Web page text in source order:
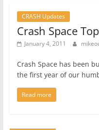
CRASH Updates
Crash Space
January 4, 2011
Crash Space has been
the first year of our
Read more